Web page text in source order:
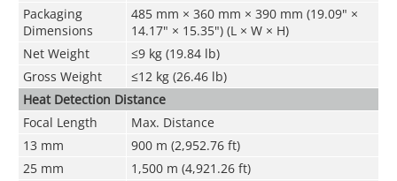
Packaging
Dimensions
485 mm × 360 mm × 390 mm (19.09" ×
14.17" × 15.35") (L × W × H)
Net Weight
≤9 kg (19.84 lb)
Gross Weight
≤12 kg (26.46 lb)
Heat Detection Distance
Focal Length
Max. Distance
13 mm
900 m (2,952.76 ft)
25 mm
1,500 m (4,921.26 ft)